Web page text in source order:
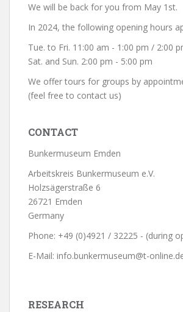
We will be back for you from May 1st.
In 2024, the following opening hours
Tue. to Fri. 11:00 am - 1:00 pm / 2:00
Sat. and Sun. 2:00 pm - 5:00 pm
We offer tours for groups by
(feel free to contact us)
CONTACT
Bunkermuseum Emden
Arbeitskreis Bunkermuseum e.V.
Holzsägerstraße 6
26721 Emden
Germany
Phone: +49 (0)4921 / 32225 - (during
E-Mail: info.bunkermuseum@t-
RESEARCH